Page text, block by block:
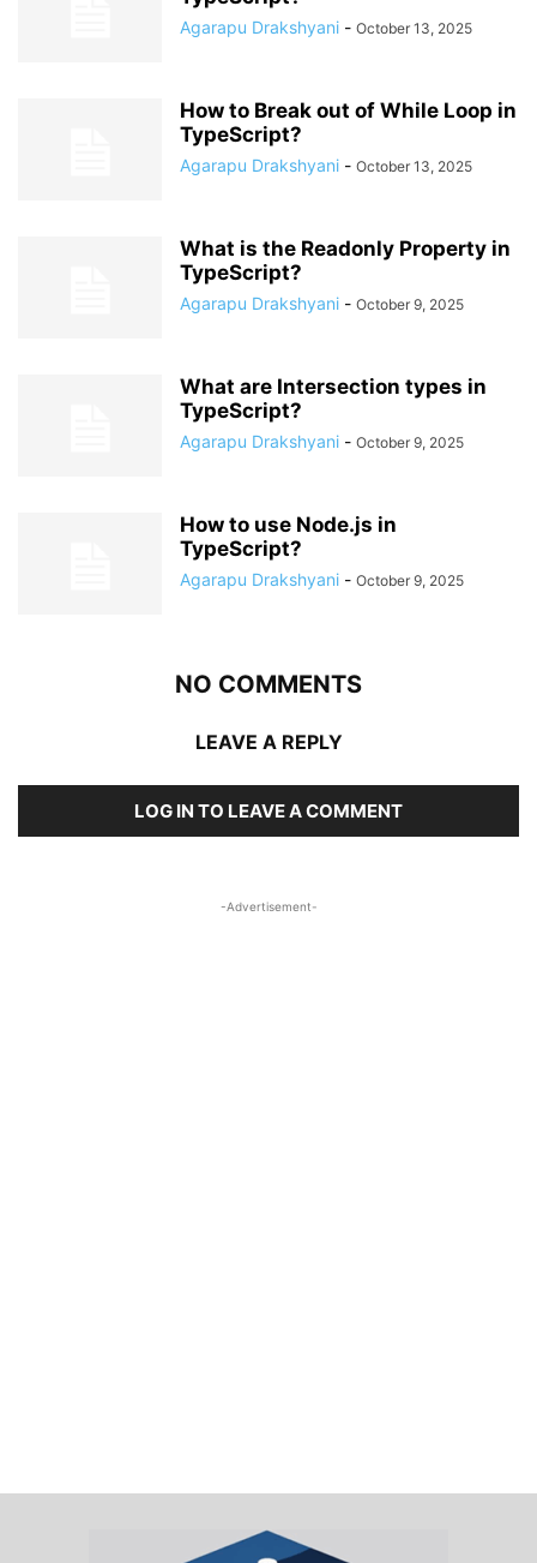
Agarapu Drakshyani - October 13, 2025
How to Break out of While Loop in
TypeScript?
Agarapu Drakshyani - October 13, 2025
What is the Readonly Property in
TypeScript?
Agarapu Drakshyani - October 9, 2025
What are Intersection types in
TypeScript?
Agarapu Drakshyani - October 9, 2025
How to use Node.js in
TypeScript?
Agarapu Drakshyani - October 9, 2025
NO COMMENTS
LEAVE A REPLY
LOG IN TO LEAVE A COMMENT
-Advertisement-